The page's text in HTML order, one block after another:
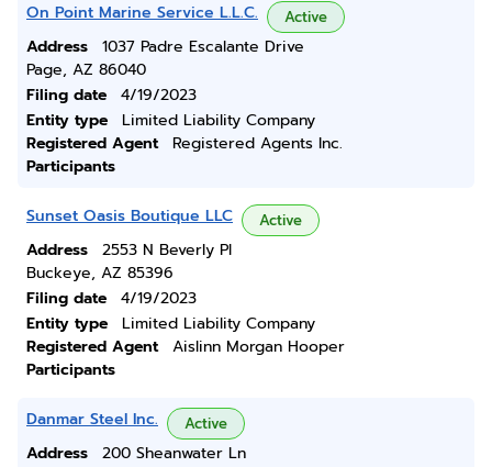
On Point Marine Service L.L.C. Active
Address
1037 Padre Escalante Drive
Page, AZ 86040
Filing date
4/19/2023
Entity type
Limited Liability Company
Registered Agent
Registered Agents Inc.
Participants
Sunset Oasis Boutique LLC Active
Address
2553 N Beverly Pl
Buckeye, AZ 85396
Filing date
4/19/2023
Entity type
Limited Liability Company
Registered Agent
Aislinn Morgan Hooper
Participants
Danmar Steel Inc. Active
Address
200 Sheanwater Ln